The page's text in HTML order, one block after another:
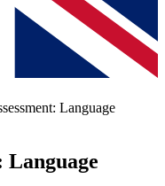
Language
Language